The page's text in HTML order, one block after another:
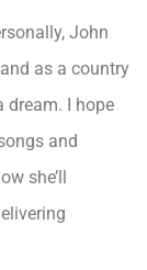
John
as a country
dream. I hope
and
she’ll